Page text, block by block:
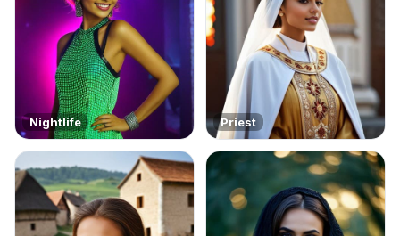
Nightlife Priest